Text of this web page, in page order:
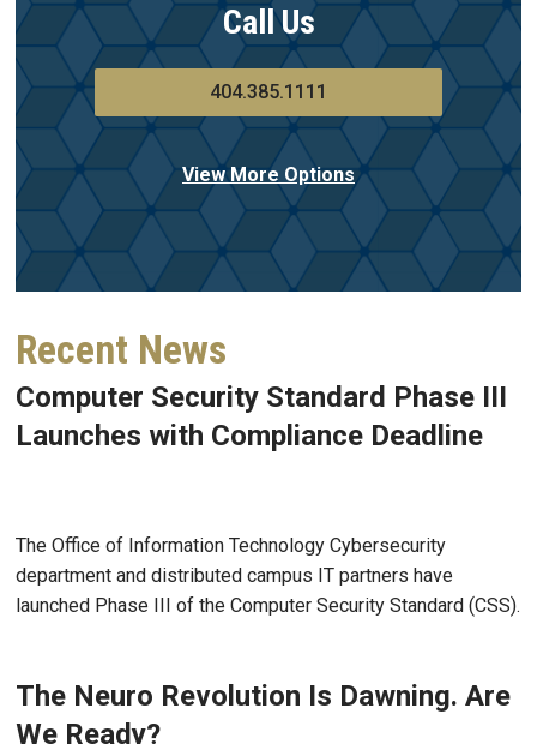
Call Us
404.385.1111
View More Options
Recent News
Computer Security Standard Phase III
Launches with Compliance Deadline
The Office of Information Technology Cybersecurity
department and distributed campus IT partners have
launched Phase III of the Computer Security Standard (CSS).
The Neuro Revolution Is Dawning. Are
We Ready?